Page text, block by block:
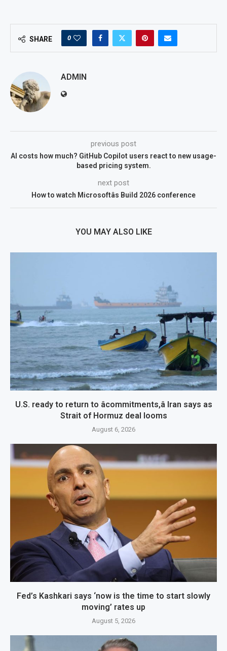
SHARE 0
ADMIN
previous post
AI costs how much? GitHub Copilot users react to new usage-
based pricing system.
next post
How to watch Microsoftâs Build 2026 conference
YOU MAY ALSO LIKE
U.S. ready to return to âcommitments,â Iran says as
Strait of Hormuz deal looms
August 6, 2026
Fed’s Kashkari says ‘now is the time to start slowly
moving’ rates up
August 5, 2026